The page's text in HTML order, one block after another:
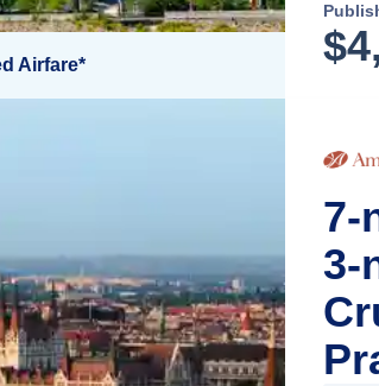
Airfare* $
7-
3-